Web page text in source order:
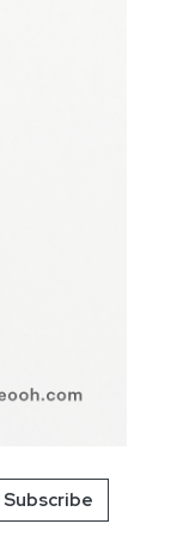
Subscribe